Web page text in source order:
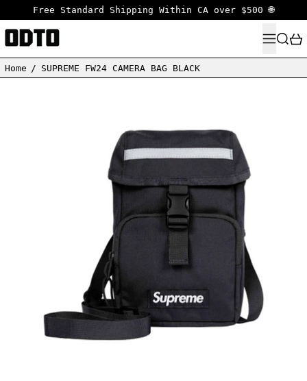
Free Standard Shipping Within CA over $500 🌐
MENU
Home / SUPREME FW24 CAMERA BAG BLACK